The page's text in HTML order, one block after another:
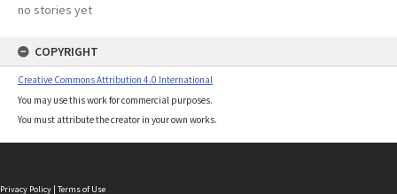
no stories yet
COPYRIGHT
Creative Commons Attribution 4.0 International
You may use this work for commercial purposes.
You must attribute the creator in your own works.
Privacy Policy | Terms of Use